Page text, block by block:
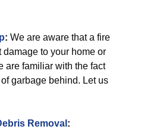
: We are aware that a fire
to your home or
are familiar with the fact
garbage behind. Let us
Removal :